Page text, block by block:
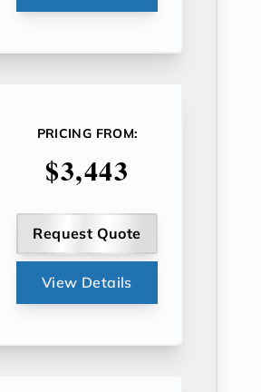
PRICING FROM:
$3,443
Request Quote
View Details